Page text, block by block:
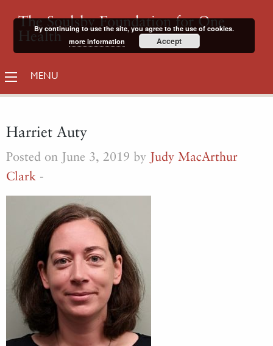
The Soulsby Foundation for One
Health
MENU
Harriet Auty
Posted on June 3, 2019 by Judy MacArthur
Clark -
By continuing to use the site, you agree to the use of cookies.
more information
Accept